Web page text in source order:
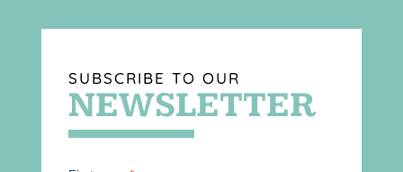
SUBSCRIBE TO OUR
NEWSLETTER